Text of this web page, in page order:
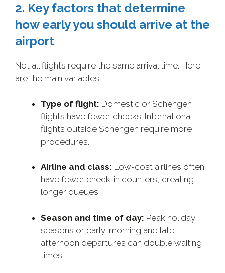
2. Key factors that determine
how early you should arrive at the
airport
Not all flights require the same arrival time. Here
are the main variables:
Type of flight: Domestic or Schengen
flights have fewer checks. International
flights outside Schengen require more
procedures.
Airline and class: Low-cost airlines often
have fewer check-in counters, creating
longer queues.
Season and time of day: Peak holiday
seasons or early-morning and late-
afternoon departures can double waiting
times.